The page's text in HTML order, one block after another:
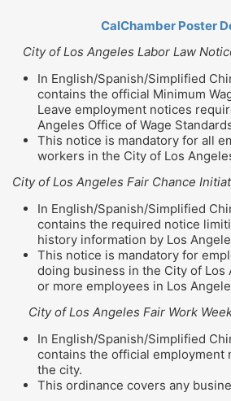
CalChamber Poster
City of Los Angeles Labor Law
In English/Spanish/Simplified
contains the official Minimum
Leave employment notices
Angeles Office of Wage
This notice is mandatory for all
workers in the City of Los
City of Los Angeles Fair Chance
In English/Spanish/Simplified
contains the required notice
history information by Los
This notice is mandatory for
doing business in the City of Los
or more employees in Los
City of Los Angeles Fair Work
In English/Spanish/Simplified
contains the official employment
the city.
This ordinance covers any